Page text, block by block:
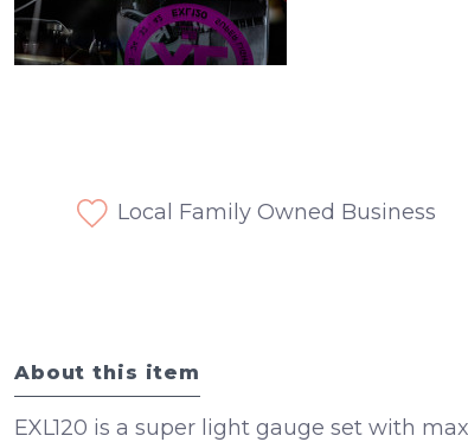
Local Family Owned Business
About this item
EXL120 is a super light gauge set with